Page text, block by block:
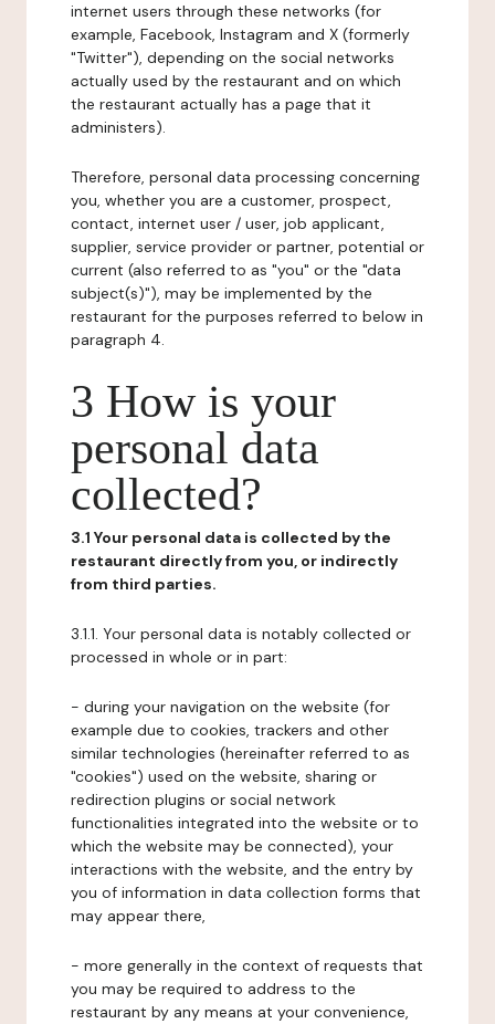
internet users through these networks (for
example, Facebook, Instagram and X (formerly
"Twitter"), depending on the social networks
actually used by the restaurant and on which
the restaurant actually has a page that it
administers).
Therefore, personal data processing concerning
you, whether you are a customer, prospect,
contact, internet user / user, job applicant,
supplier, service provider or partner, potential or
current (also referred to as "you" or the "data
subject(s)"), may be implemented by the
restaurant for the purposes referred to below in
paragraph 4.
3 How is your
personal data
collected?
3.1 Your personal data is collected by the
restaurant directly from you, or indirectly
from third parties.
3.1.1. Your personal data is notably collected or
processed in whole or in part:
- during your navigation on the website (for
example due to cookies, trackers and other
similar technologies (hereinafter referred to as
"cookies") used on the website, sharing or
redirection plugins or social network
functionalities integrated into the website or to
which the website may be connected), your
interactions with the website, and the entry by
you of information in data collection forms that
may appear there,
- more generally in the context of requests that
you may be required to address to the
restaurant by any means at your convenience,